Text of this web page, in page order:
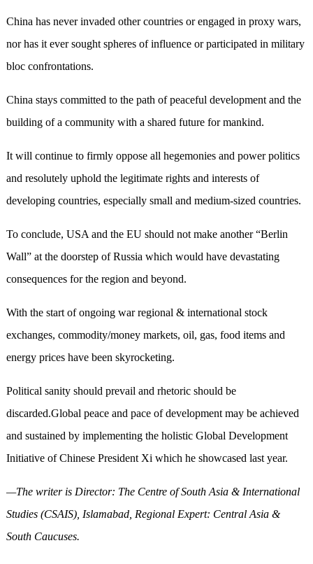
China has never invaded other countries or engaged in proxy wars,
nor has it ever sought spheres of influence or participated in military
bloc confrontations.
China stays committed to the path of peaceful development and the
building of a community with a shared future for mankind.
It will continue to firmly oppose all hegemonies and power politics
and resolutely uphold the legitimate rights and interests of
developing countries, especially small and medium-sized countries.
To conclude, USA and the EU should not make another “Berlin
Wall” at the doorstep of Russia which would have devastating
consequences for the region and beyond.
With the start of ongoing war regional & international stock
exchanges, commodity/money markets, oil, gas, food items and
energy prices have been skyrocketing.
Political sanity should prevail and rhetoric should be
discarded.Global peace and pace of development may be achieved
and sustained by implementing the holistic Global Development
Initiative of Chinese President Xi which he showcased last year.
—The writer is Director: The Centre of South Asia & International
Studies (CSAIS), Islamabad, Regional Expert: Central Asia &
South Caucuses.